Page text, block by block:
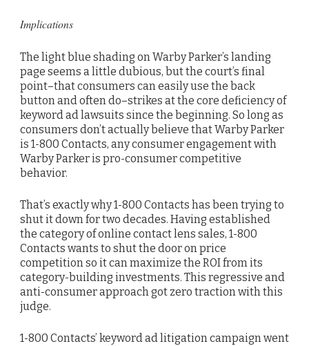
Implications
The light blue shading on Warby Parker’s landing
page seems a little dubious, but the court’s final
point–that consumers can easily use the back
button and often do–strikes at the core deficiency of
keyword ad lawsuits since the beginning. So long as
consumers don’t actually believe that Warby Parker
is 1-800 Contacts, any consumer engagement with
Warby Parker is pro-consumer competitive
behavior.
That’s exactly why 1-800 Contacts has been trying to
shut it down for two decades. Having established
the category of online contact lens sales, 1-800
Contacts wants to shut the door on price
competition so it can maximize the ROI from its
category-building investments. This regressive and
anti-consumer approach got zero traction with this
judge.
1-800 Contacts’ keyword ad litigation campaign went